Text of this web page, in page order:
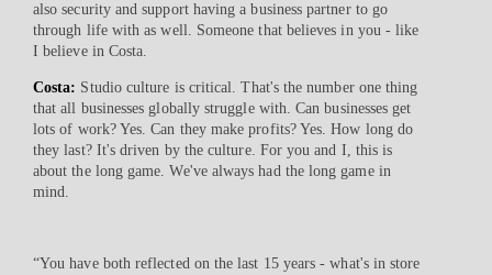
also security and support having a business partner to go
through life with as well. Someone that believes in you - like
I believe in Costa.
Costa: Studio culture is critical. That's the number one thing
that all businesses globally struggle with. Can businesses get
lots of work? Yes. Can they make profits? Yes. How long do
they last? It's driven by the culture. For you and I, this is
about the long game. We've always had the long game in
mind.
“You have both reflected on the last 15 years - what's in store